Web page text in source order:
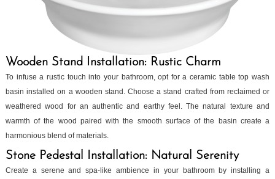
Wooden Stand Installation: Rustic Charm
To infuse a rustic touch into your bathroom, opt for a ceramic table top wash
basin installed on a wooden stand. Choose a stand crafted from reclaimed or
weathered wood for an authentic and earthy feel. The natural texture and
warmth of the wood paired with the smooth surface of the basin create a
harmonious blend of materials.
Stone Pedestal Installation: Natural Serenity
Create a serene and spa-like ambience in your bathroom by installing a